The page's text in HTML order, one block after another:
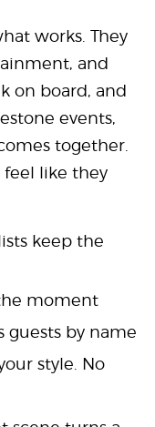
works. They
and
on board, and
events,
together.
feel like they
keep the
moment
guests by name
style. No